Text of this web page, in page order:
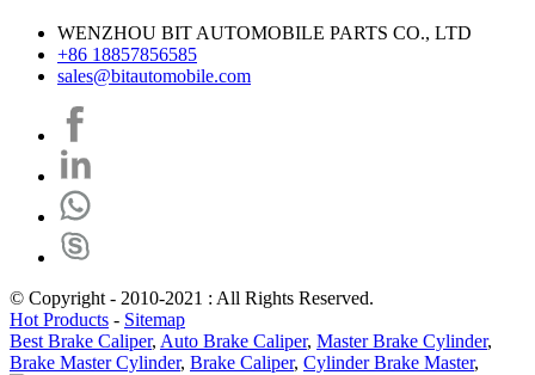
WENZHOU BIT AUTOMOBILE PARTS CO., LTD
+86 18857856585
sales@bitautomobile.com
© Copyright - 2010-2021 : All Rights Reserved.
Hot Products - Sitemap
Best Brake Caliper, Auto Brake Caliper, Master Brake Cylinder,
Brake Master Cylinder, Brake Caliper, Cylinder Brake Master,